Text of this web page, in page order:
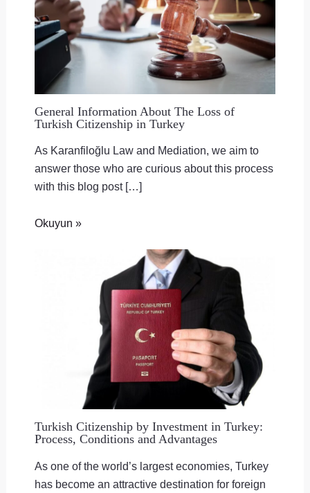
General Information About The Loss of
Turkish Citizenship in Turkey
As Karanfiloğlu Law and Mediation, we aim to
answer those who are curious about this process
with this blog post […]
Okuyun »
Turkish Citizenship by Investment in Turkey:
Process, Conditions and Advantages
As one of the world’s largest economies, Turkey
has become an attractive destination for foreign